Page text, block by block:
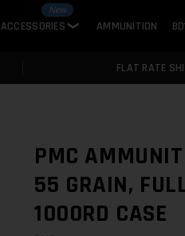
ACCESSORIES
New
❯
AMMUNITION
FLAT RATE
PMC
55 GRAIN,
1000RD CASE